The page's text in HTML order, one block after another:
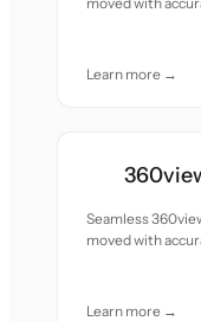
Learn more →
Seamless
moved with
Learn more →